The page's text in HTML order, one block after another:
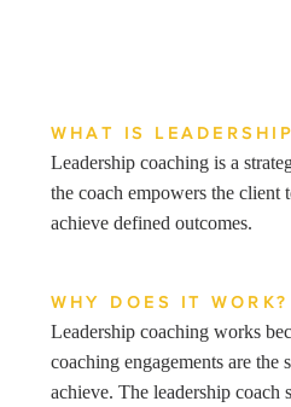
WHAT IS
Leadership coaching is a
the coach empowers the client
achieve defined outcomes.
WHY DOES IT WORK?
Leadership coaching works
coaching engagements are
achieve. The leadership coach